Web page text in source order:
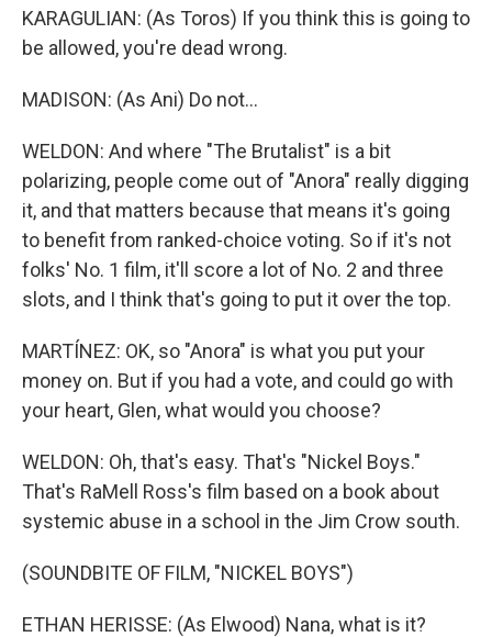
KARAGULIAN: (As Toros) If you think this is going to
be allowed, you're dead wrong.
MADISON: (As Ani) Do not...
WELDON: And where "The Brutalist" is a bit
polarizing, people come out of "Anora" really digging
it, and that matters because that means it's going
to benefit from ranked-choice voting. So if it's not
folks' No. 1 film, it'll score a lot of No. 2 and three
slots, and I think that's going to put it over the top.
MARTÍNEZ: OK, so "Anora" is what you put your
money on. But if you had a vote, and could go with
your heart, Glen, what would you choose?
WELDON: Oh, that's easy. That's "Nickel Boys."
That's RaMell Ross's film based on a book about
systemic abuse in a school in the Jim Crow south.
(SOUNDBITE OF FILM, "NICKEL BOYS")
ETHAN HERISSE: (As Elwood) Nana, what is it?